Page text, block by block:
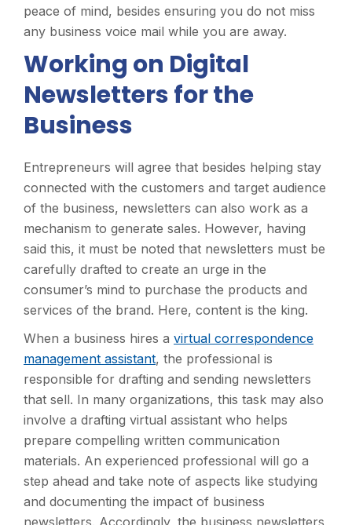
peace of mind, besides ensuring you do not miss
any business voice mail while you are away.
Working on Digital
Newsletters for the
Business
Entrepreneurs will agree that besides helping stay
connected with the customers and target audience
of the business, newsletters can also work as a
mechanism to generate sales. However, having
said this, it must be noted that newsletters must be
carefully drafted to create an urge in the
consumer’s mind to purchase the products and
services of the brand. Here, content is the king.
When a business hires a virtual correspondence
management assistant, the professional is
responsible for drafting and sending newsletters
that sell. In many organizations, this task may also
involve a drafting virtual assistant who helps
prepare compelling written communication
materials. An experienced professional will go a
step ahead and take note of aspects like studying
and documenting the impact of business